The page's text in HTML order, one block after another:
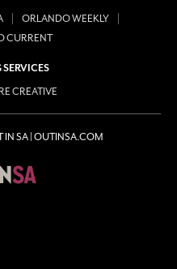
ORLANDO WEEKLY
CURRENT
CREATIVE
SA | OUTINSA.COM